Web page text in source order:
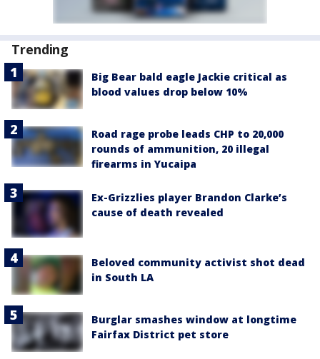
Trending
Big Bear bald eagle Jackie critical as
blood values drop below 10%
Road rage probe leads CHP to 20,000
rounds of ammunition, 20 illegal
firearms in Yucaipa
Ex-Grizzlies player Brandon Clarke’s
cause of death revealed
Beloved community activist shot dead
in South LA
Burglar smashes window at longtime
Fairfax District pet store